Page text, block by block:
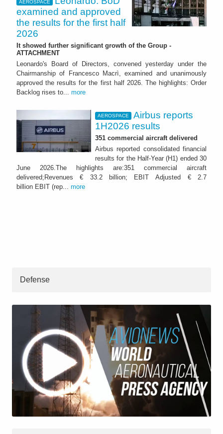
AEROSPACE
examined and approved
the results for the first half
2026
It showed further significant growth of the Group -
ATTACHMENT
Leonardo's Board of Directors, convened yesterday under the
Chairmanship of Francesco Macrì, examined and unanimously
approved the results for the first half 2026. The highlights: Order
Backlog rises to... more
AEROSPACE
Airbus reports
1H2026 results
351 commercial aircraft delivered
Airbus reported consolidated financial
results for the Half-Year (H1) ended 30
June 2026.The highlights are:351 commercial aircraft
delivered;Revenues € 33.2 billion; EBIT Adjusted € 2.7
billion EBIT (rep... more
Defense